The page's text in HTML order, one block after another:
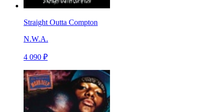
Straight Outta Compton
N.W.A.
4 090 ₽